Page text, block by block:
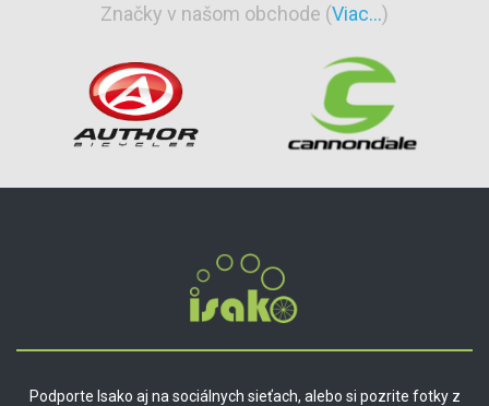
Značky v našom obchode (Viac...)
Podporte Isako aj na sociálnych sieťach, alebo si pozrite fotky z